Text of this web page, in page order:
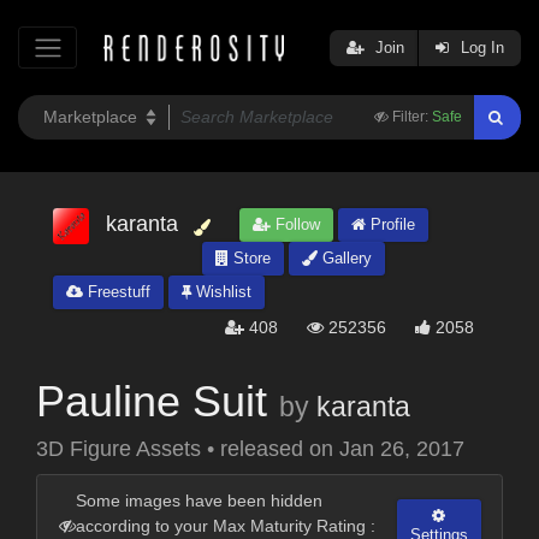
Filter: Safe
Join Log In
karanta Follow
Profile
Store
Gallery
Freestuff
Wishlist
408 252356 2058
Pauline Suit by karanta
3D Figure Assets • released on Jan 26, 2017
Some images have been hidden
according to your Max Maturity Rating :
Settings